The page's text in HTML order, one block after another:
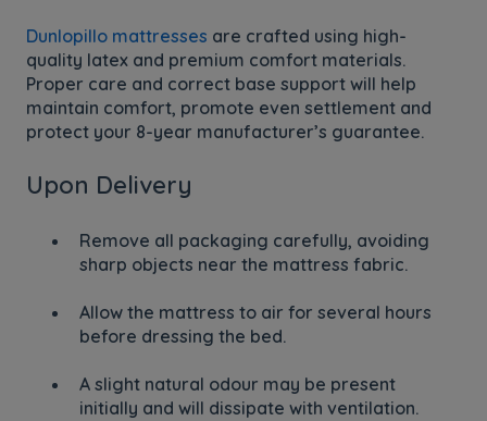
Dunlopillo mattresses are crafted using high-
quality latex and premium comfort materials.
Proper care and correct base support will help
maintain comfort, promote even settlement and
protect your 8-year manufacturer’s guarantee.
Upon Delivery
Remove all packaging carefully, avoiding
sharp objects near the mattress fabric.
Allow the mattress to air for several hours
before dressing the bed.
A slight natural odour may be present
initially and will dissipate with ventilation.